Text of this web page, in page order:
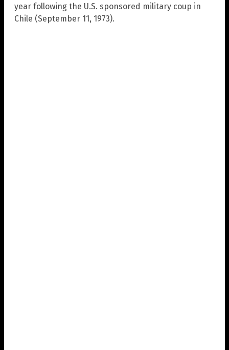
year following the U.S. sponsored military coup in
Chile (September 11, 1973).